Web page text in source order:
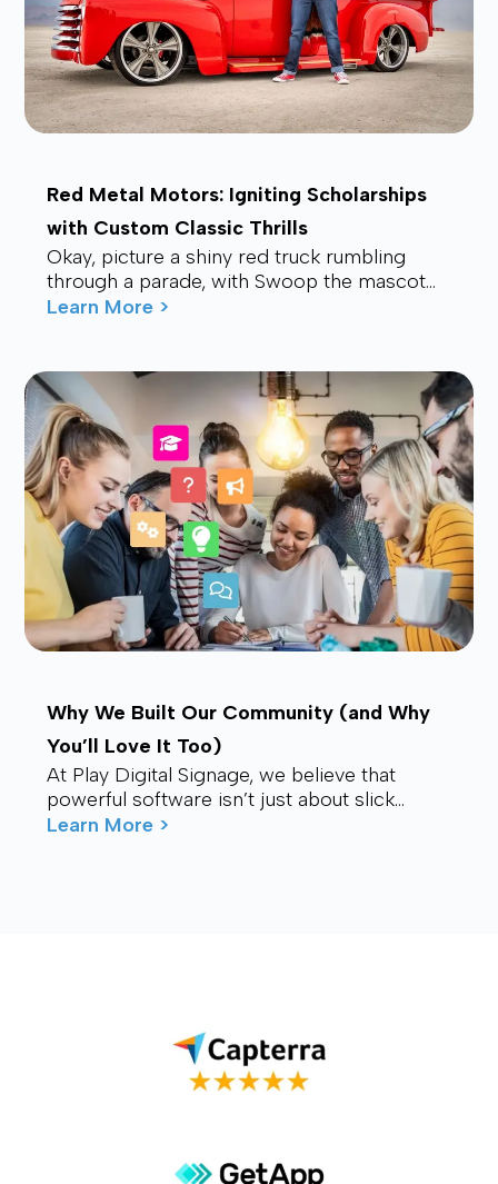
Red Metal Motors: Igniting Scholarships
with Custom Classic Thrills
Okay, picture a shiny red truck rumbling
through a parade, with Swoop the mascot
waving from the back, drawing smiles and
Learn More >
Why We Built Our Community (and Why
You’ll Love It Too)
At Play Digital Signage, we believe that
powerful software isn’t just about slick
visuals or cutting-edge features. It’s about
Learn More >